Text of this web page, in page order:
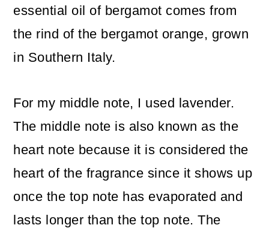
essential oil of bergamot comes from
the rind of the bergamot orange, grown
in Southern Italy.
For my middle note, I used lavender.
The middle note is also known as the
heart note because it is considered the
heart of the fragrance since it shows up
once the top note has evaporated and
lasts longer than the top note. The